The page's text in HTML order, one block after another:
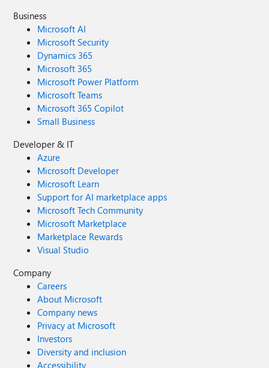
Business
Microsoft AI
Microsoft Security
Dynamics 365
Microsoft 365
Microsoft Power Platform
Microsoft Teams
Microsoft 365 Copilot
Small Business
Developer & IT
Azure
Microsoft Developer
Microsoft Learn
Support for AI marketplace apps
Microsoft Tech Community
Microsoft Marketplace
Marketplace Rewards
Visual Studio
Company
Careers
About Microsoft
Company news
Privacy at Microsoft
Investors
Diversity and inclusion
Accessibility